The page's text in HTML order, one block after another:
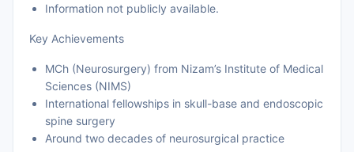
Information not publicly available.
Key Achievements
MCh (Neurosurgery) from Nizam’s Institute of Medical
Sciences (NIMS)
International fellowships in skull-base and endoscopic
spine surgery
Around two decades of neurosurgical practice